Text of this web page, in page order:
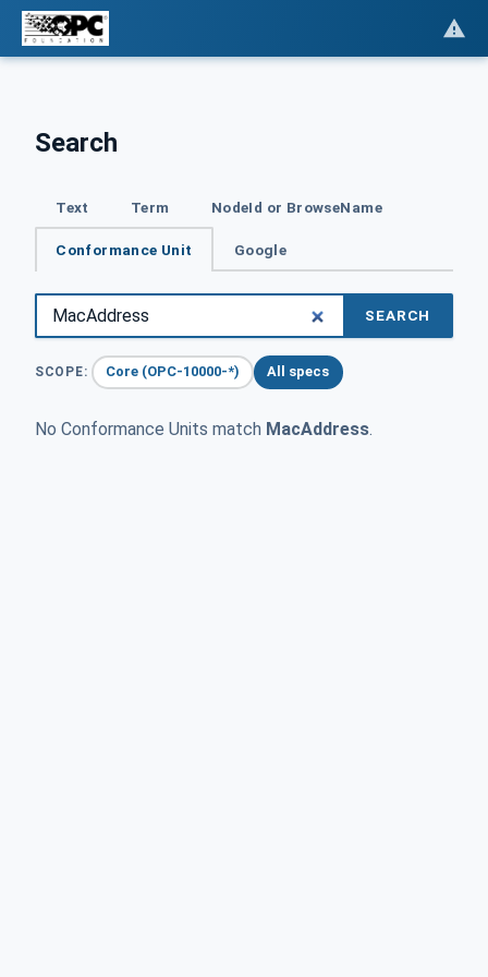
Search
Text Term NodeId or BrowseName
Conformance Unit Google
SEARCH
SCOPE: Core (OPC-10000-*) All specs
No Conformance Units match MacAddress.